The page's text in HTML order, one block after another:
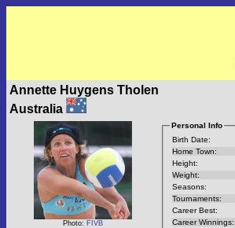
Annette Huygens Tholen
Australia
Photo: FIVB
Personal Info
Birth Date:
Home Town:
Height:
Weight:
Seasons:
Tournaments:
Career Best:
Career Winnings: